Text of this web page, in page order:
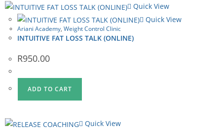
Quick View
Quick View
Ariani Academy, Weight Control Clinic
INTUITIVE FAT LOSS TALK (ONLINE)
R950.00
ADD TO CART
Quick View